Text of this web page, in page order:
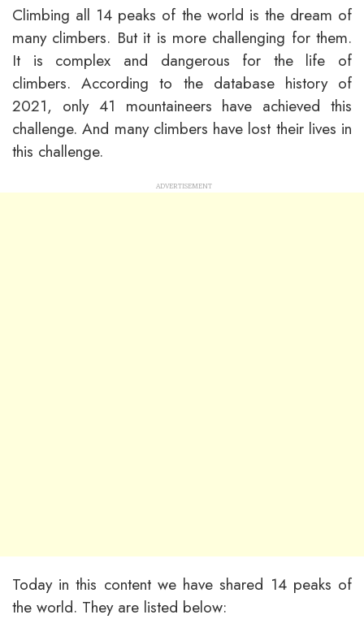
Climbing all 14 peaks of the world is the dream of
many climbers. But it is more challenging for them.
It is complex and dangerous for the life of
climbers. According to the database history of
2021, only 41 mountaineers have achieved this
challenge. And many climbers have lost their lives in
this challenge.
Today in this content we have shared 14 peaks of
the world. They are listed below: